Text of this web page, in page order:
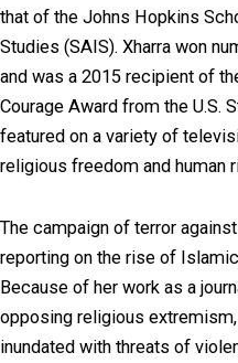
that of the Johns Hopkins
Studies (SAIS). Xharra won
and was a 2015 recipient of
Courage Award from the U.S.
featured on a variety of
religious freedom and human
The campaign of terror
reporting on the rise of
Because of her work as a
opposing religious
inundated with threats of